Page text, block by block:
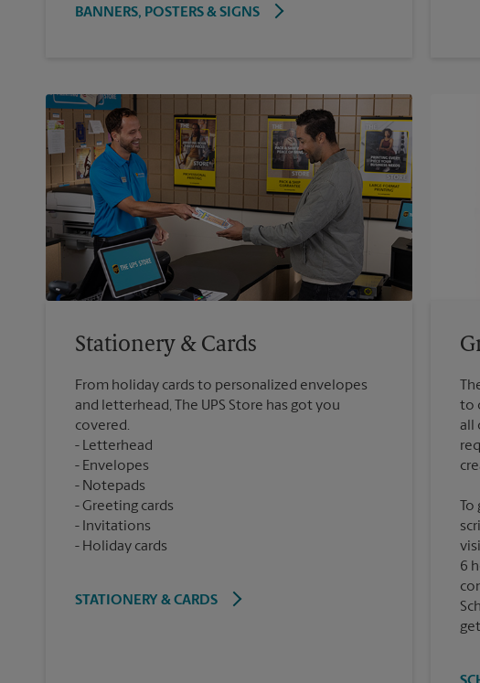
BANNERS, POSTERS & SIGNS
Stationery & Cards
From holiday cards to personalized envelopes
and letterhead, The UPS Store has got you
covered.
Letterhead
Envelopes
Notepads
Greeting cards
Invitations
Holiday cards
STATIONERY & CARDS
to
all
6